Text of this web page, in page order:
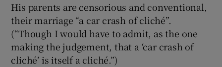
His parents are censorious and conventional,
their marriage “a car crash of cliché”.
(“Though I would have to admit, as the one
making the judgement, that a ‘car crash of
cliché’ is itself a cliché.”)